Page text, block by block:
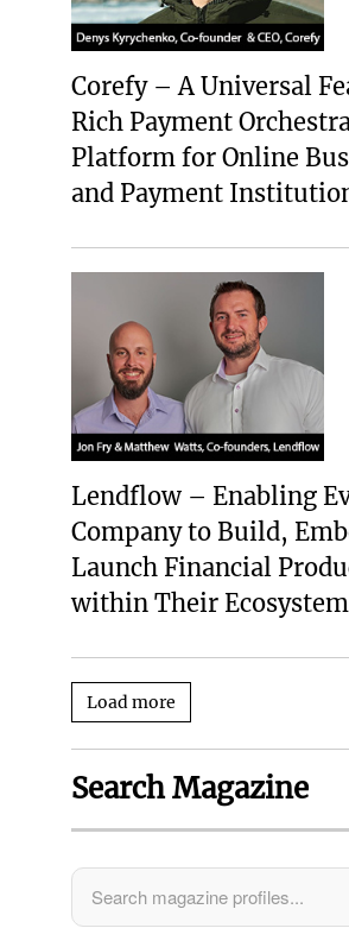
Corefy – A Universal
Rich Payment
Platform for Online
and Payment
Lendflow – Enabling
Company to Build,
Launch Financial
within Their
Load more
Search Magazine